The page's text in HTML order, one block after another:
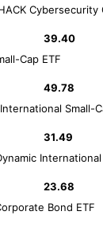
Cybersecurity
39.40
Cap ETF
49.78
Small-
31.49
23.68
Bond ETF